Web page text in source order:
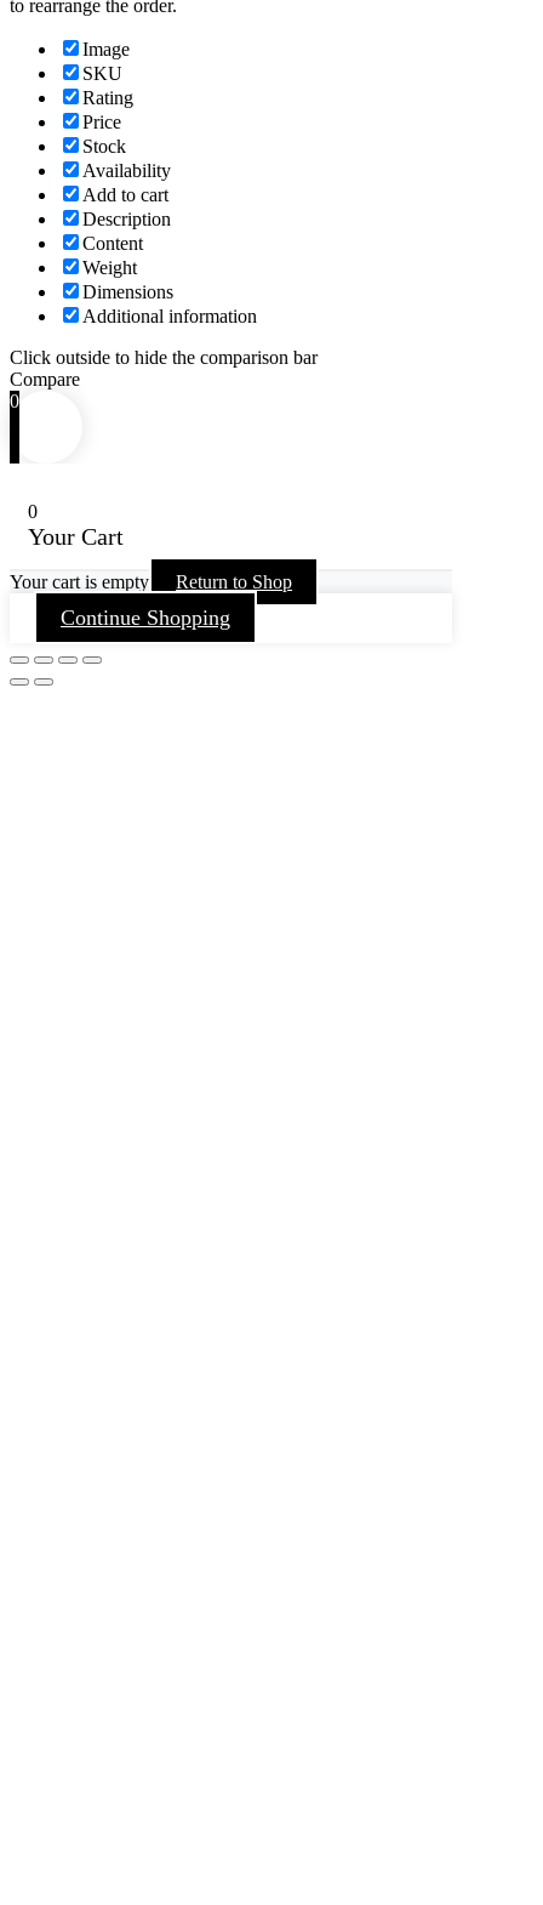
to rearrange the order.
Image
SKU
Rating
Price
Stock
Availability
Add to cart
Description
Content
Weight
Dimensions
Additional information
Click outside to hide the comparison bar
Compare
0
0
Your Cart
Your cart is empty Return to Shop
Continue Shopping